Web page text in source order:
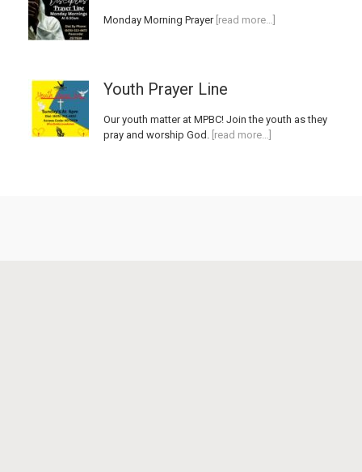
Monday Morning Prayer[read more…]
Youth Prayer Line
Our youth matter at MPBC! Join the youth as they
pray and worship God. [read more…]